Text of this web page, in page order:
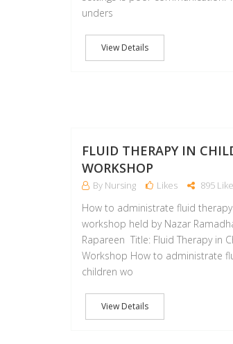
unders
View Details
FLUID THERAPY IN
WORKSHOP
By Nursing Likes 895
How to administrate fluid
workshop held by Nazar
Rapareen Title: Fluid Therapy in
Workshop How to administrate
children wo
View Details